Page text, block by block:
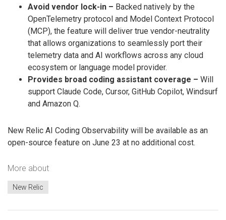
Avoid vendor lock-in – Backed natively by the
OpenTelemetry protocol and Model Context Protocol
(MCP), the feature will deliver true vendor-neutrality
that allows organizations to seamlessly port their
telemetry data and AI workflows across any cloud
ecosystem or language model provider.
Provides broad coding assistant coverage – Will
support Claude Code, Cursor, GitHub Copilot, Windsurf
and Amazon Q.
New Relic AI Coding Observability will be available as an
open-source feature on June 23 at no additional cost.
More about
New Relic